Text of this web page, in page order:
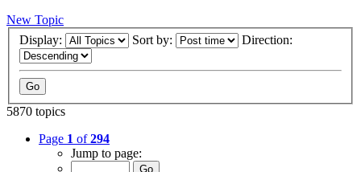
New Topic
Display:
Sort by: Direction:
5870 topics
Page 1 of294
Jump to page: